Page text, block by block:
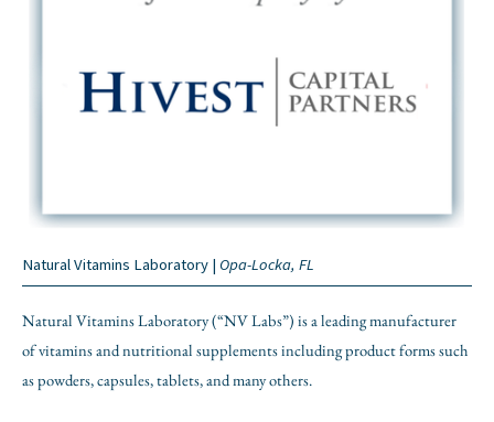
Natural Vitamins Laboratory | Opa-Locka, FL
Natural Vitamins Laboratory (“NV Labs”) is a leading manufacturer
of vitamins and nutritional supplements including product forms such
as powders, capsules, tablets, and many others.